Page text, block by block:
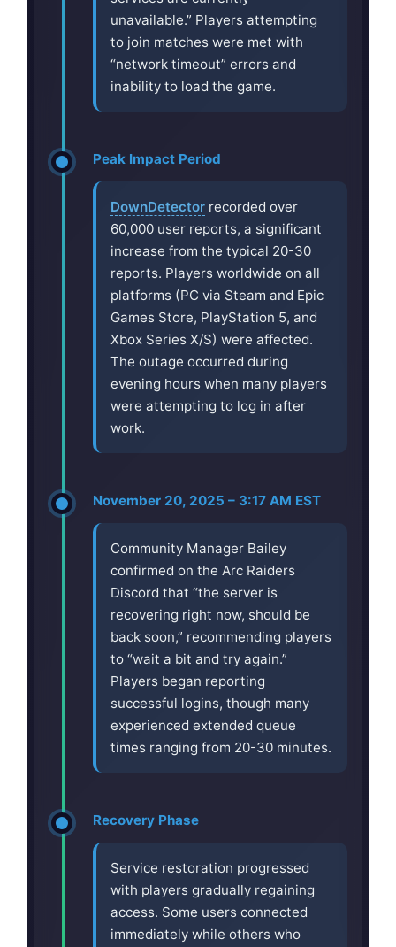
unavailable.” Players attempting
to join matches were met with
“network timeout” errors and
inability to load the game.
Peak Impact Period
DownDetector recorded over
60,000 user reports, a significant
increase from the typical 20-30
reports. Players worldwide on all
platforms (PC via Steam and Epic
Games Store, PlayStation 5, and
Xbox Series X/S) were affected.
The outage occurred during
evening hours when many players
were attempting to log in after
work.
November 20, 2025 – 3:17 AM EST
Community Manager Bailey
confirmed on the Arc Raiders
Discord that “the server is
recovering right now, should be
back soon,” recommending players
to “wait a bit and try again.”
Players began reporting
successful logins, though many
experienced extended queue
times ranging from 20-30 minutes.
Recovery Phase
Service restoration progressed
with players gradually regaining
access. Some users connected
immediately while others who